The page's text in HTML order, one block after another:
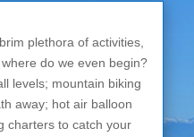
plethora of activities,
do we even begin?
levels; mountain biking
away; hot air balloon
charters to catch your